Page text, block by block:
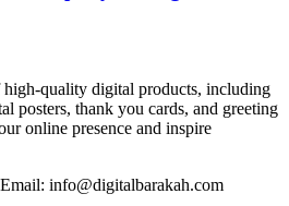
quality digital products, including
posters, thank you cards, and greeting
online presence and inspire
Email: info@digitalbarakah.com